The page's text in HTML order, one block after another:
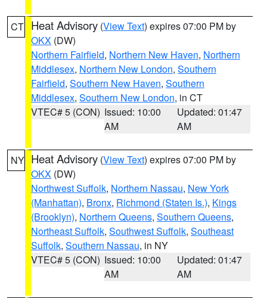
CT Heat Advisory (View Text) expires 07:00 PM by
OKX (DW)
Northern Fairfield, Northern New Haven, Northern
Middlesex, Northern New London, Southern
Fairfield, Southern New Haven, Southern
Middlesex, Southern New London, in CT
VTEC# 5 (CON) Issued: 10:00
AM
Updated: 01:47
AM
NY Heat Advisory (View Text) expires 07:00 PM by
OKX (DW)
Northwest Suffolk, Northern Nassau, New York
(Manhattan), Bronx, Richmond (Staten Is.), Kings
(Brooklyn), Northern Queens, Southern Queens,
Northeast Suffolk, Southwest Suffolk, Southeast
Suffolk, Southern Nassau, in NY
VTEC# 5 (CON) Issued: 10:00
AM
Updated: 01:47
AM